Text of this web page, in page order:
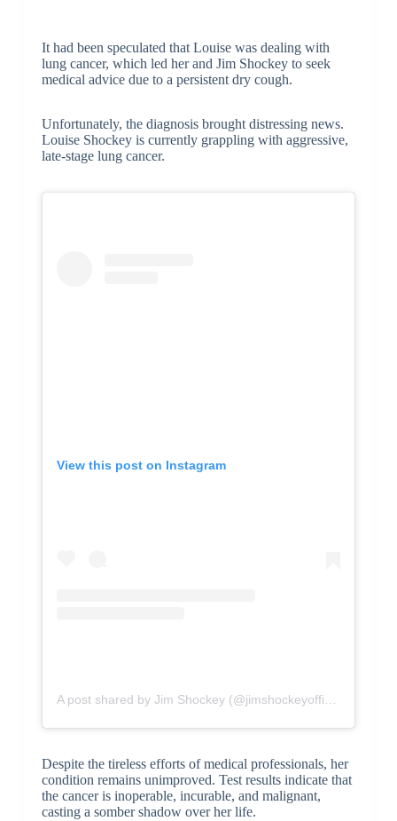
It had been speculated that Louise was dealing with
lung cancer, which led her and Jim Shockey to seek
medical advice due to a persistent dry cough.
Unfortunately, the diagnosis brought distressing news.
Louise Shockey is currently grappling with aggressive,
late-stage lung cancer.
View this post on Instagram
A post shared by Jim Shockey (@jimshockeyofficial)
Despite the tireless efforts of medical professionals, her
condition remains unimproved. Test results indicate that
the cancer is inoperable, incurable, and malignant,
casting a somber shadow over her life.